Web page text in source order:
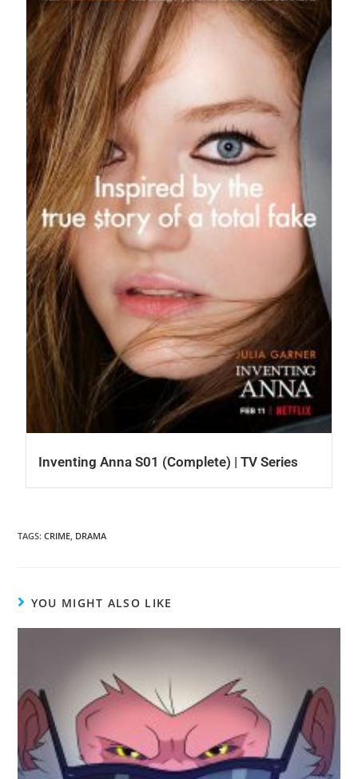
Inventing Anna S01 (Complete) | TV Series
TAGS:CRIME DRAMA
YOU MIGHT ALSO LIKE